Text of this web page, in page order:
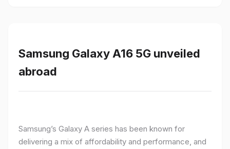
Samsung Galaxy A16 5G unveiled
abroad
Samsung’s Galaxy A series has been known for
delivering a mix of affordability and performance, and